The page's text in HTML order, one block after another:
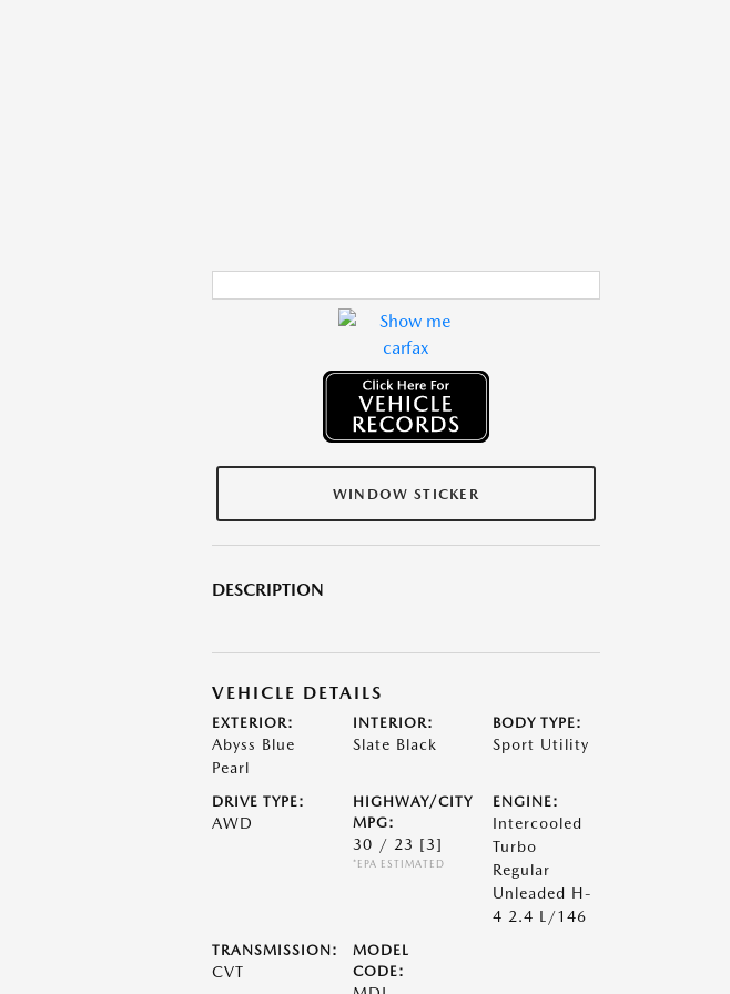
WINDOW STICKER
DESCRIPTION
VEHICLE DETAILS
EXTERIOR:
Abyss Blue
Pearl
INTERIOR:
Slate Black
BODY TYPE:
Sport Utility
DRIVE TYPE:
AWD
HIGHWAY/CITY
MPG:
30 / 23 [3]
*EPA ESTIMATED
ENGINE:
Intercooled
Turbo
Regular
Unleaded H-
4 2.4 L/146
TRANSMISSION:
CVT
MODEL
CODE: